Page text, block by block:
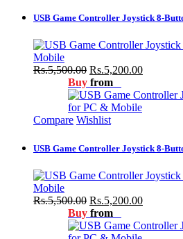
USB Game Controller Joystick 8-
Rs.5,500.00 Rs.5,200.00
Buy from
Compare Wishlist
USB Game Controller Joystick 8-
Rs.5,500.00 Rs.5,200.00
Buy from